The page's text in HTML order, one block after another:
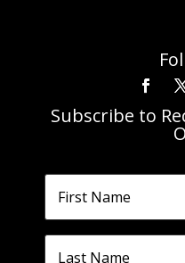
Subscribe to